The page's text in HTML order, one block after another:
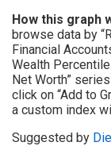
How this graph
browse data by
Financial
Wealth
Net Worth”
click on “Add to
a custom index
Suggested by